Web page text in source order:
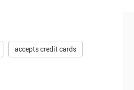
accepts credit cards